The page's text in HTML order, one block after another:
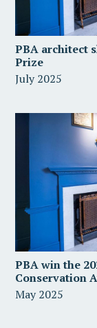
PBA architect
Prize
July 2025
PBA win the
Conservation
May 2025